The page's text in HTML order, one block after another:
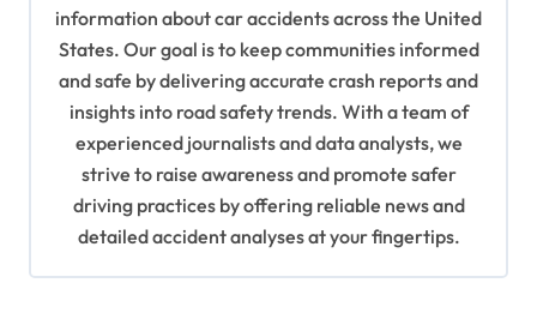
information about car accidents across the United
States. Our goal is to keep communities informed
and safe by delivering accurate crash reports and
insights into road safety trends. With a team of
experienced journalists and data analysts, we
strive to raise awareness and promote safer
driving practices by offering reliable news and
detailed accident analyses at your fingertips.